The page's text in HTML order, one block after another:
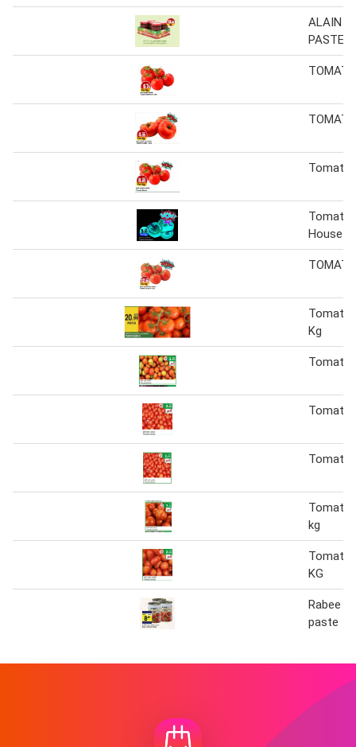
ALAIN
PASTE
Tomato
Tomato
House
Tomato
Kg
Tomato
Tomato
Tomato
Tomato
kg
Tomato
KG
Rabee
paste